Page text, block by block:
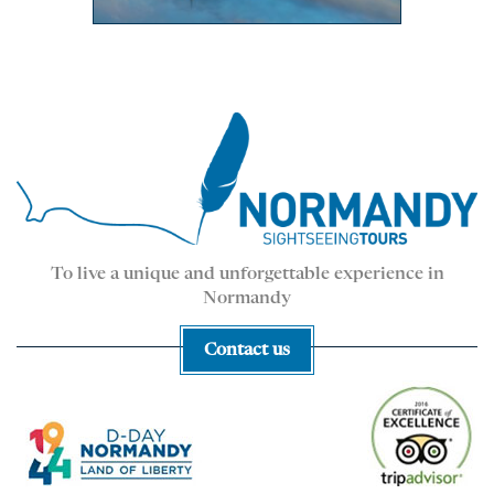
To live a unique and unforgettable experience in
Normandy
Contact us